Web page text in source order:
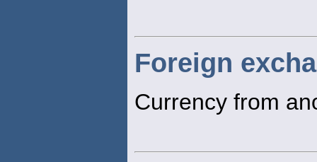
Foreign
Currency from